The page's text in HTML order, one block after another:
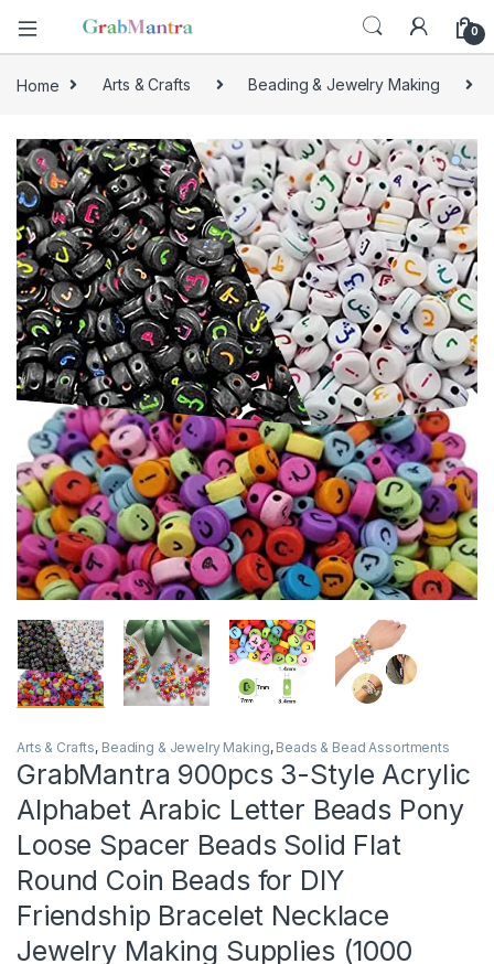
0
Home Arts & Crafts Beading & Jewelry Making
Arts & Crafts, Beading & Jewelry Making, Beads & Bead Assortments
GrabMantra 900pcs 3-Style Acrylic
Alphabet Arabic Letter Beads Pony
Loose Spacer Beads Solid Flat
Round Coin Beads for DIY
Friendship Bracelet Necklace
Jewelry Making Supplies (1000